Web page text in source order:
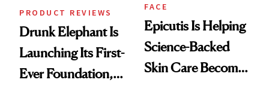
PRODUCT REVIEWS
Drunk Elephant Is
Launching Its First-
Ever Foundation,
FACE
Epicutis Is Helping
Science-Backed
Skin Care Become